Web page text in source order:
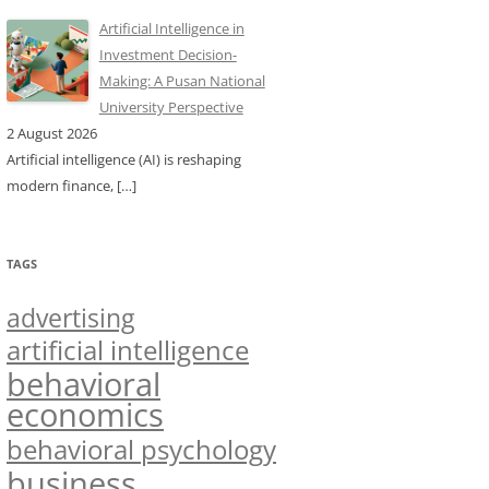
Artificial Intelligence in
Investment Decision-
Making: A Pusan National
University Perspective
2 August 2026
Artificial intelligence (AI) is reshaping
modern finance, […]
TAGS
advertising
artificial intelligence
behavioral
economics
behavioral psychology